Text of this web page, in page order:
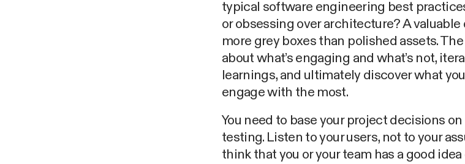
typical software engineering best
or obsessing over architecture? A
more grey boxes than polished assets.
about what’s engaging and what’s not,
learnings, and ultimately discover what
engage with the most.
You need to base your project decisions
testing. Listen to your users, not to your
think that you or your team has a good idea